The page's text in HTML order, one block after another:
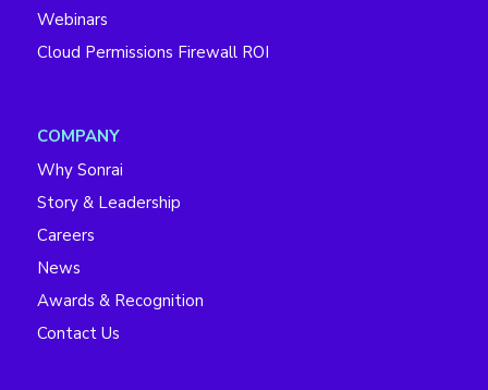
Webinars
Cloud Permissions Firewall ROI
COMPANY
Why Sonrai
Story & Leadership
Careers
News
Awards & Recognition
Contact Us